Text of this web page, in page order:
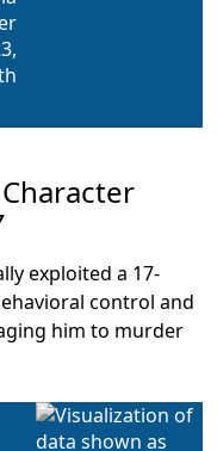
Character
exploited a 17-
control and
him to murder